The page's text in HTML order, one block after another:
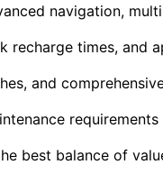
navigation,
recharge times, and
and
best balance of